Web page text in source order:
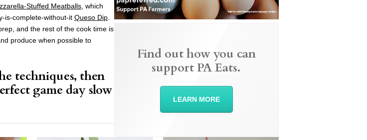
Stuffed Meatballs , which
is-complete-without-it Queso Dip
and the rest of the cook time is
produce when possible to
techniques, then
game day slow
Find out how you can
support PA Eats.
LEARN MORE